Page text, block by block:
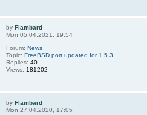
byFlambard
Mon 05.04.2021, 19:54
Forum:News
Topic:FreeBSD port updated for 1.5.3
Replies:40
Views: 181202
byFlambard
Mon 27.04.2020, 17:05